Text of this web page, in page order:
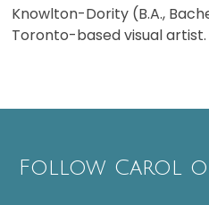
Knowlton-Dority (B.A.,
Toronto-based visual artist.
Follow Carol